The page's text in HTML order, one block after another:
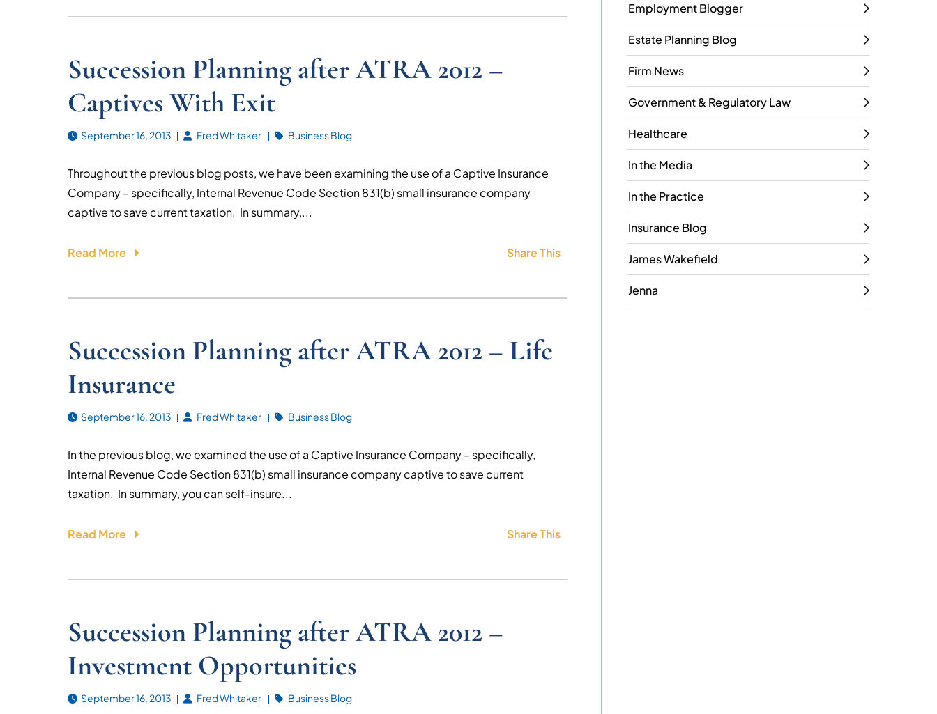
Succession Planning after ATRA 2012 –
Captives With Exit
September 16, 2013 Fred Whitaker Business Blog
Throughout the previous blog posts, we have been examining the use of a Captive Insurance
Company – specifically, Internal Revenue Code Section 831(b) small insurance company
captive to save current taxation. In summary,...
Read More Share This
Succession Planning after ATRA 2012 – Life
Insurance
September 16, 2013 Fred Whitaker Business Blog
In the previous blog, we examined the use of a Captive Insurance Company – specifically,
Internal Revenue Code Section 831(b) small insurance company captive to save current
taxation. In summary, you can self-insure...
Read More Share This
Succession Planning after ATRA 2012 –
Investment Opportunities
September 16, 2013 Fred Whitaker Business Blog
Employment Blogger
Estate Planning Blog
Firm News
Government & Regulatory Law
Healthcare
In the Media
In the Practice
Insurance Blog
James Wakefield
Jenna